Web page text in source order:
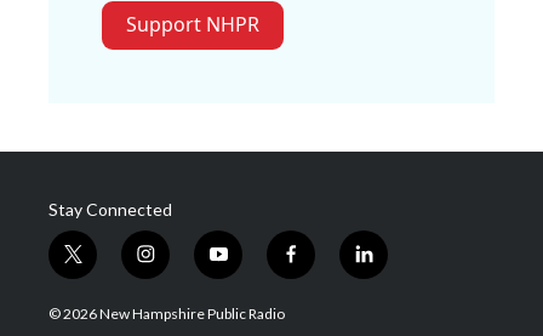
Support NHPR
Stay Connected
t
w
i
i
n
s
y
o
u
f
a
l
i
© 2026 New Hampshire Public Radio